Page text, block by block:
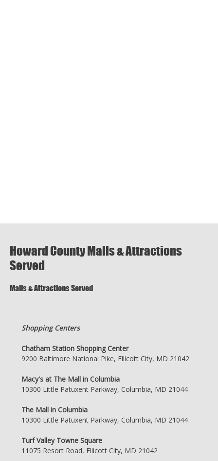
Howard County Malls & Attractions
Served
Malls & Attractions Served
Shopping Centers
Chatham Station Shopping Center
9200 Baltimore National Pike, Ellicott City, MD 21042
Macy's at The Mall in Columbia
10300 Little Patuxent Parkway, Columbia, MD 21044
The Mall in Columbia
10300 Little Patuxent Parkway, Columbia, MD 21044
Turf Valley Towne Square
11075 Resort Road, Ellicott City, MD 21042